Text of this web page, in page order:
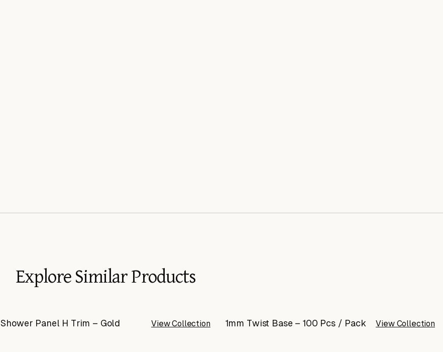
Explore Similar Products
Shower Panel H Trim – Gold View Collection 1mm Twist Base – 100 Pcs / Pack View Collection